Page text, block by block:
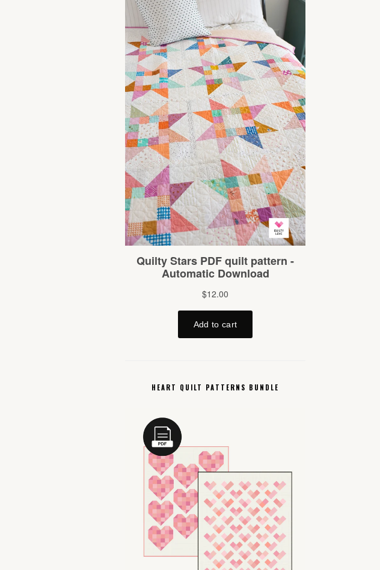
HEART QUILT PATTERNS BUNDLE